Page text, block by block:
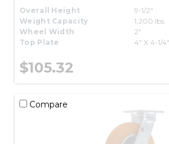
Overall Height
9-1/2"
Weight Capacity
1,200 lbs.
Wheel Width
2"
Top Plate
4" X 4-1/4"
$105.32
Compare